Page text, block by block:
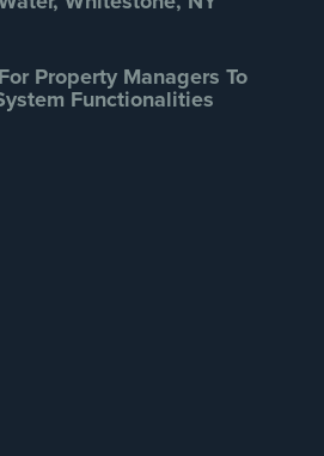
Property Managers To
Functionalities